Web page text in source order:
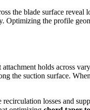
the blade surface reveal
Optimizing the profile
holds across
the suction surface.
losses and